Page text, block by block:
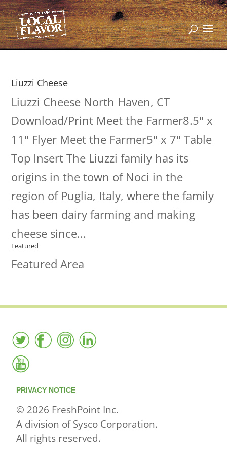
Liuzzi Cheese
Liuzzi Cheese North Haven, CT
Download/Print Meet the Farmer8.5" x
11" Flyer Meet the Farmer5" x 7" Table
Top Insert The Liuzzi family has its
origins in the town of Noci in the
region of Puglia, Italy, where the family
has been dairy farming and making
cheese since...
Featured
Featured Area
PRIVACY NOTICE
© 2026 FreshPoint Inc.
A division of Sysco Corporation.
All rights reserved.